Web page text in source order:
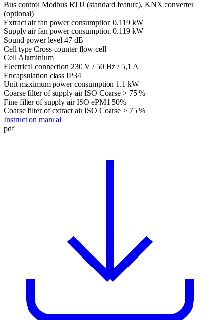
Bus control Modbus RTU (standard feature), KNX converter
(optional)
Extract air fan power consumption 0.119 kW
Supply air fan power consumption 0.119 kW
Sound power level 47 dB
Cell type Cross-counter flow cell
Cell Aluminium
Electrical connection 230 V / 50 Hz / 5,1 A
Encapsulation class IP34
Unit maximum power consumption 1.1 kW
Coarse filter of supply air ISO Coarse > 75 %
Fine filter of supply air ISO ePM1 50%
Coarse filter of extract air ISO Coarse > 75 %
Instruction manual
pdf